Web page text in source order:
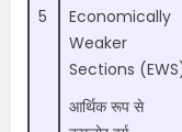
5
Economically
Weaker
Sections
आर्थिक रूप से